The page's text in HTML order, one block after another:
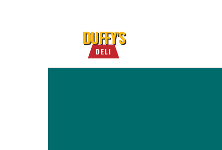
DUFFY'S
DELI